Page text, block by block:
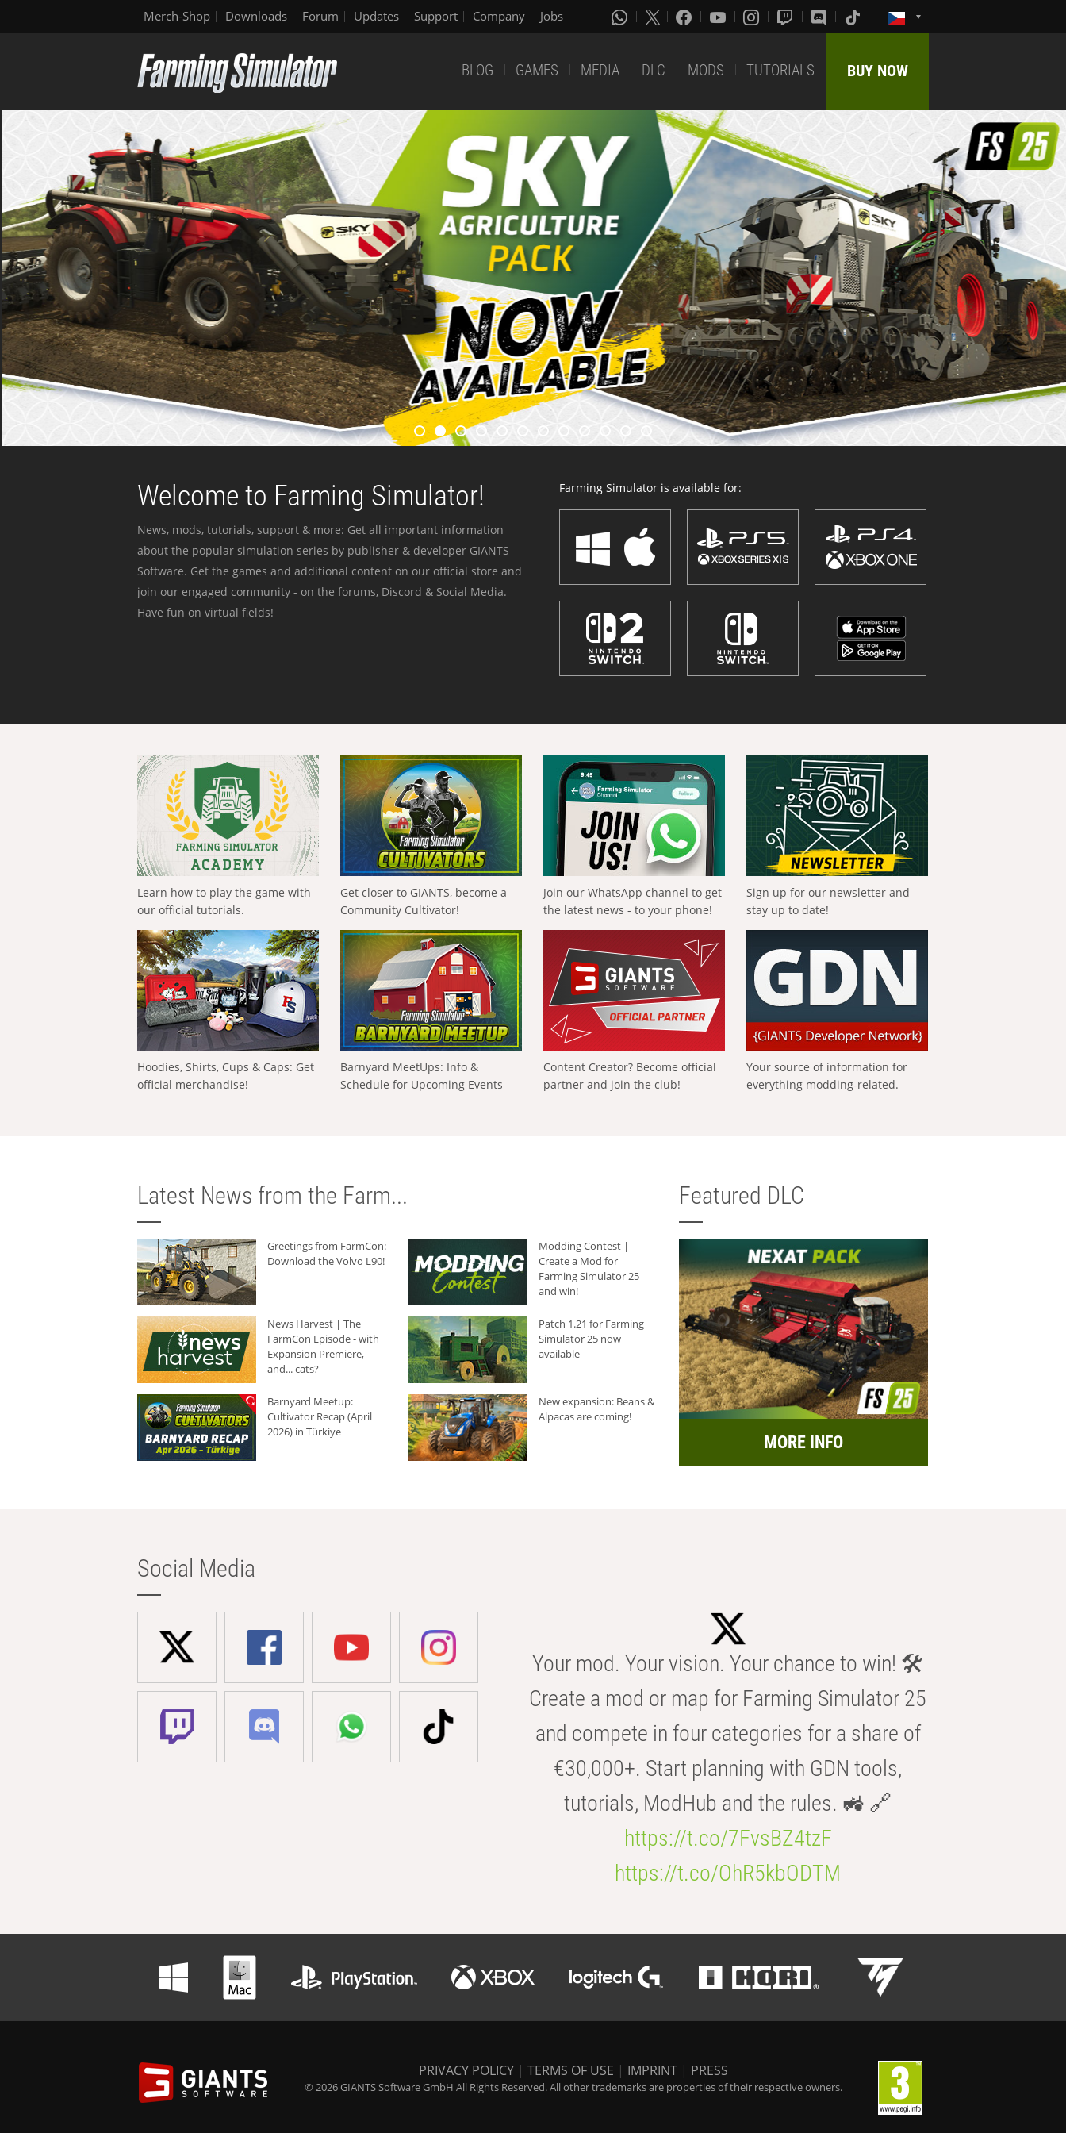
Merch-Shop Downloads Forum Updates Support Company Jobs
BLOG GAMES MEDIA DLC MODS TUTORIALS BUY NOW
Welcome to Farming Simulator!
News, mods, tutorials, support & more: Get all important information
about the popular simulation series by publisher & developer GIANTS
Software. Get the games and additional content on our official store and
join our engaged community - on the forums, Discord & Social Media.
Have fun on virtual fields!
Farming Simulator is available for:
Learn how to play the game with
our official tutorials.
Get closer to GIANTS, become a
Community Cultivator!
Join our WhatsApp channel to get
the latest news - to your phone!
Sign up for our newsletter and
stay up to date!
Hoodies, Shirts, Cups & Caps: Get
official merchandise!
Barnyard MeetUps: Info &
Schedule for Upcoming Events
Content Creator? Become official
partner and join the club!
Your source of information for
everything modding-related.
Latest News from the Farm...
Greetings from FarmCon:
Download the Volvo L90!
Modding Contest |
Create a Mod for
Farming Simulator 25
and win!
News Harvest | The
FarmCon Episode - with
Expansion Premiere,
and... cats?
Patch 1.21 for Farming
Simulator 25 now
available
Barnyard Meetup:
Cultivator Recap (April
2026) in Türkiye
New expansion: Beans &
Alpacas are coming!
Featured DLC
MORE INFO
Social Media
Your mod. Your vision. Your chance to win! 🛠️
Create a mod or map for Farming Simulator 25
and compete in four categories for a share of
€30,000+. Start planning with GDN tools,
tutorials, ModHub and the rules. 🚜 🔗
https://t.co/7FvsBZ4tzF
https://t.co/OhR5kbODTM
PRIVACY POLICY | TERMS OF USE | IMPRINT | PRESS
© 2026 GIANTS Software GmbH All Rights Reserved. All other trademarks are properties of their respective owners.